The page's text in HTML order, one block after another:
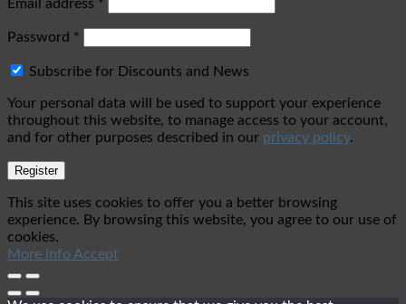
Email address *
Password *
Subscribe for Discounts and News
Your personal data will be used to support your experience
throughout this website, to manage access to your account,
and for other purposes described in our privacy policy.
Register
This site uses cookies to offer you a better browsing
experience. By browsing this website, you agree to our use of
cookies.
More info Accept